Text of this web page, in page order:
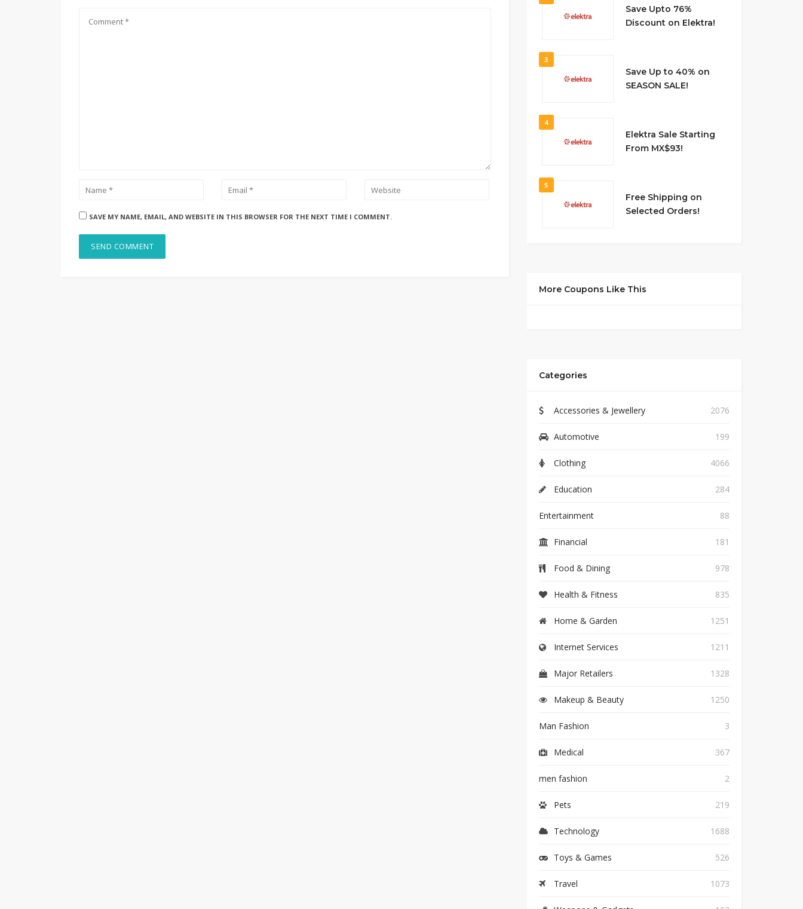
SAVE MY NAME, EMAIL, AND WEBSITE IN THIS BROWSER FOR THE NEXT TIME I COMMENT.
Save Upto 76%
Discount on Elektra!
3
Save Up to 40% on
SEASON SALE!
4
Elektra Sale Starting
From MX$93!
5
Free Shipping on
Selected Orders!
More Coupons Like This
Categories
Accessories & Jewellery 2076
Automotive 199
Clothing 4066
Education 284
Entertainment 88
Financial 181
Food & Dining 978
Health & Fitness 835
Home & Garden 1251
Internet Services 1211
Major Retailers 1328
Makeup & Beauty 1250
Man Fashion 3
Medical 367
men fashion 2
Pets 219
Technology 1688
Toys & Games 526
Travel 1073